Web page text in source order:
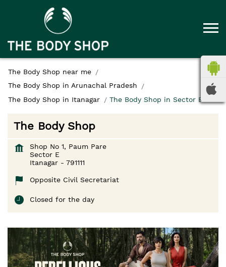
The Body Shop near me
The Body Shop in Arunachal Pradesh
The Body Shop in Itanagar
The Body Shop in Sector E
The Body Shop
Shop No 1, Paum Pare
Sector E
Itanagar - 791111
Opposite Civil Secretariat
Closed for the day